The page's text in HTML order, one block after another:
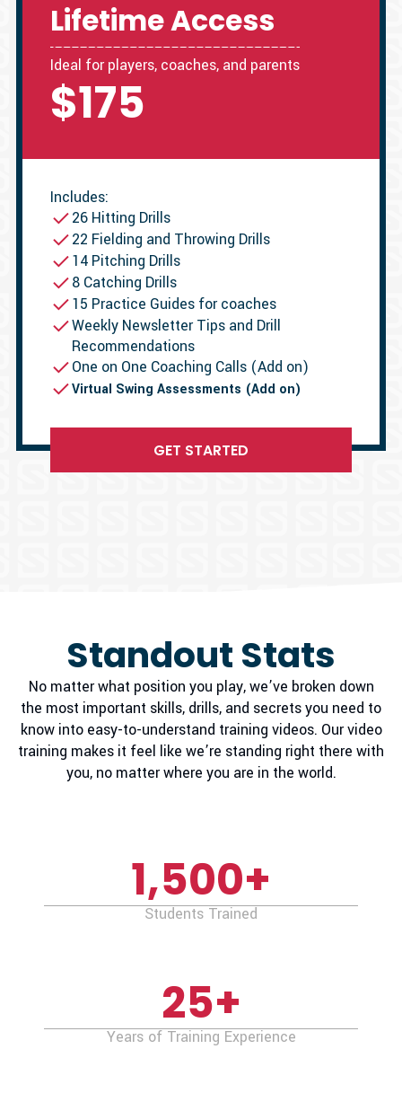
Lifetime Access
Ideal for players, coaches, and parents
$175
Includes:
26 Hitting Drills
22 Fielding and Throwing Drills
14 Pitching Drills
8 Catching Drills
15 Practice Guides for coaches
Weekly Newsletter Tips and Drill
Recommendations
One on One Coaching Calls (Add on)
Virtual Swing Assessments (Add on)
GET STARTED
Standout Stats
No matter what position you play, we’ve broken down
the most important skills, drills, and secrets you need to
know into easy-to-understand training videos. Our video
training makes it feel like we’re standing right there with
you, no matter where you are in the world.
1,500+
Students Trained
25+
Years of Training Experience